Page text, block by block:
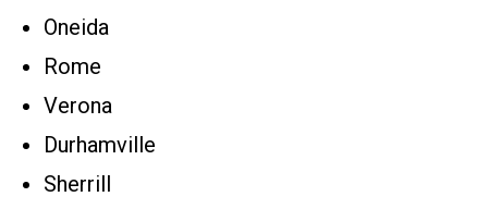
Oneida
Rome
Verona
Durhamville
Sherrill